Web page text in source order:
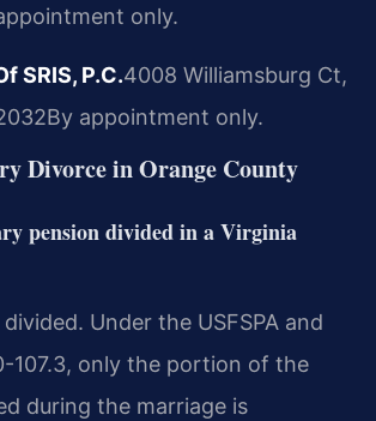
only.
SRIS, P.C.4008 Williamsburg Ct,
By appointment only.
Divorce in Orange County
pension divided in a Virginia
Under the USFSPA and
107.3, only the portion of the
during the marriage is